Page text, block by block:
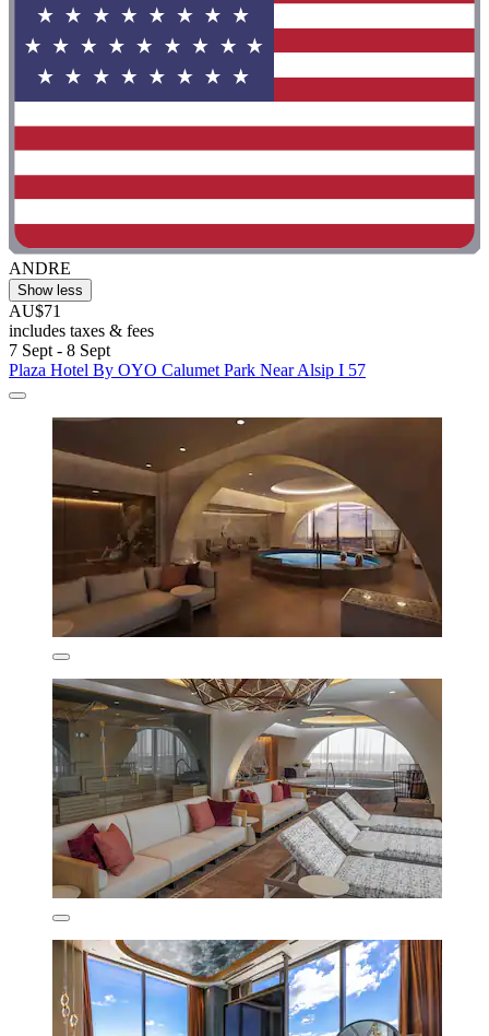
ANDRE
Show less
AU$71
includes taxes & fees
7 Sept - 8 Sept
Plaza Hotel By OYO Calumet Park Near Alsip I 57